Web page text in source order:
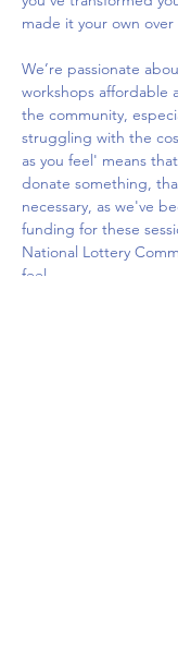
made it your own
We’re passionate
workshops affordable
the community,
struggling with the
as you feel' means
donate something,
necessary, as we've
funding for these
National Lottery
feel…